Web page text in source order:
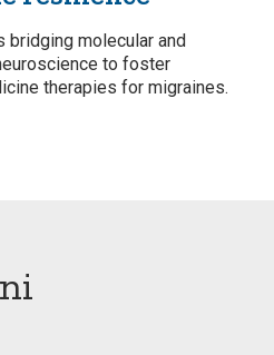
bridging molecular and
to foster
therapies for migraines.